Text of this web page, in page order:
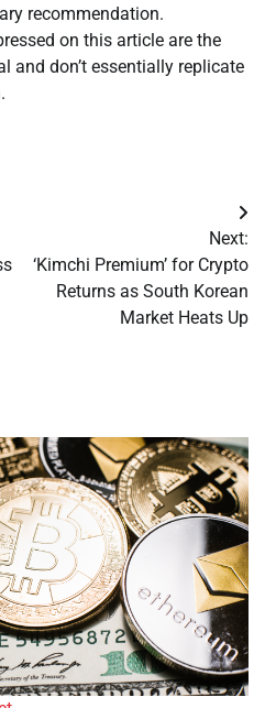
recommendation.
on this article are the
and don’t essentially replicate
Next:
‘Kimchi Premium’ for Crypto
Returns as South Korean
Market Heats Up